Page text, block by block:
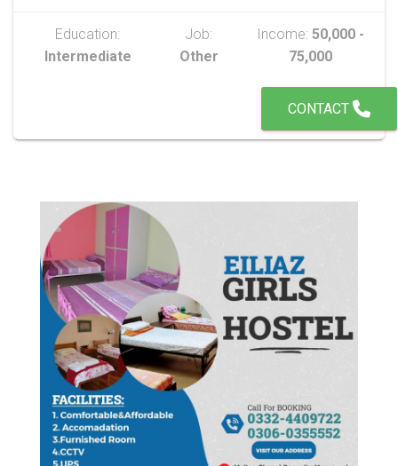
Education:
Intermediate
Job:
Other
Income: 50,000 -
75,000
CONTACT